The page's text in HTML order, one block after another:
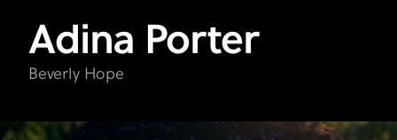
AHS:
Cult
on
FX
Adina Porter
Beverly Hope